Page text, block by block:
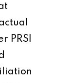
PRSI